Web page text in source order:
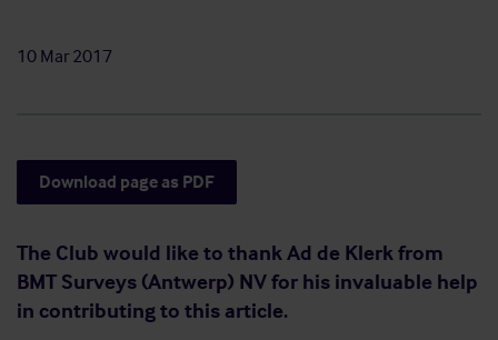
10 Mar 2017
Download page as PDF
The Club would like to thank Ad de Klerk from
BMT Surveys (Antwerp) NV for his invaluable help
in contributing to this article.